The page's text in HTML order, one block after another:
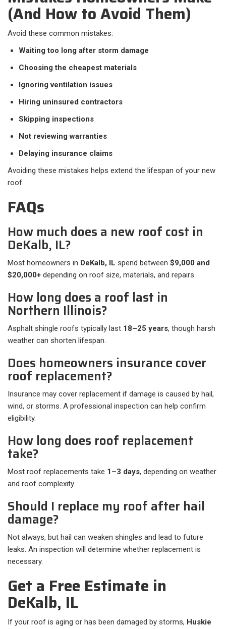
(And How to Avoid Them)
Avoid these common mistakes:
Waiting too long after storm damage
Choosing the cheapest materials
Ignoring ventilation issues
Hiring uninsured contractors
Skipping inspections
Not reviewing warranties
Delaying insurance claims
Avoiding these mistakes helps extend the lifespan of your new
roof.
FAQs
How much does a new roof cost in
DeKalb, IL?
Most homeowners in DeKalb, IL spend between $9,000 and
$20,000+ depending on roof size, materials, and repairs.
How long does a roof last in
Northern Illinois?
Asphalt shingle roofs typically last 18–25 years, though harsh
weather can shorten lifespan.
Does homeowners insurance cover
roof replacement?
Insurance may cover replacement if damage is caused by hail,
wind, or storms. A professional inspection can help confirm
eligibility.
How long does roof replacement
take?
Most roof replacements take 1–3 days, depending on weather
and roof complexity.
Should I replace my roof after hail
damage?
Not always, but hail can weaken shingles and lead to future
leaks. An inspection will determine whether replacement is
necessary.
Get a Free Estimate in
DeKalb, IL
If your roof is aging or has been damaged by storms, Huskie